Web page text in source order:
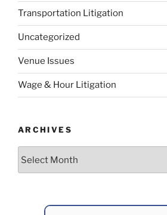
Transportation Litigation
Uncategorized
Venue Issues
Wage & Hour Litigation
ARCHIVES